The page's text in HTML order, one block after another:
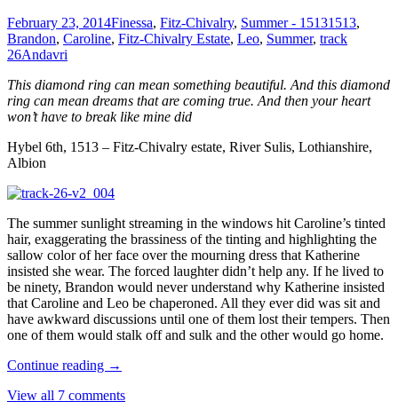
February 23, 2014Finessa, Fitz-Chivalry, Summer - 15131513,
Brandon, Caroline, Fitz-Chivalry Estate, Leo, Summer, track
26Andavri
This diamond ring can mean something beautiful. And this diamond
ring can mean dreams that are coming true. And then your heart
won’t have to break like mine did
Hybel 6th, 1513 – Fitz-Chivalry estate, River Sulis, Lothianshire,
Albion
The summer sunlight streaming in the windows hit Caroline’s tinted
hair, exaggerating the brassiness of the tinting and highlighting the
sallow color of her face over the mourning dress that Katherine
insisted she wear. The forced laughter didn’t help any. If he lived to
be ninety, Brandon would never understand why Katherine insisted
that Caroline and Leo be chaperoned. All they ever did was sit and
have awkward discussions until one of them lost their tempers. Then
one of them would stalk off and sulk and the other would go home.
Continue reading →
View all 7 comments